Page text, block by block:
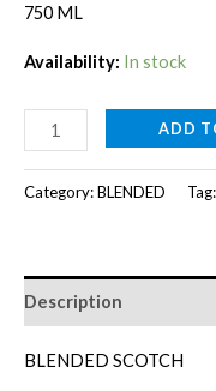
750 ML
Availability: In stock
BALLANTINE'S
12
YRS[750ml]
ADD
Category:BLENDED Tag:
Description
BLENDED SCOTCH